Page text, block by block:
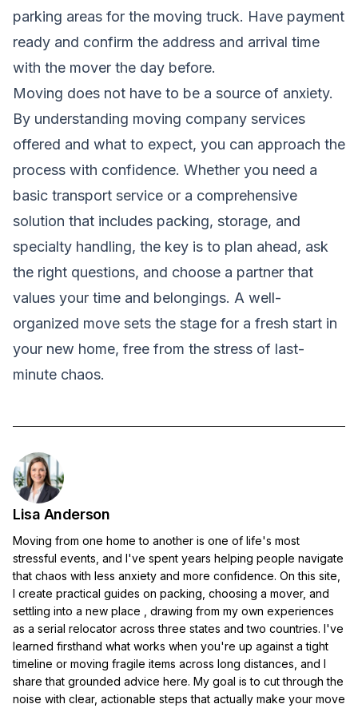
parking areas for the moving truck. Have payment
ready and confirm the address and arrival time
with the mover the day before.
Moving does not have to be a source of anxiety.
By understanding moving company services
offered and what to expect, you can approach the
process with confidence. Whether you need a
basic transport service or a comprehensive
solution that includes packing, storage, and
specialty handling, the key is to plan ahead, ask
the right questions, and choose a partner that
values your time and belongings. A well-
organized move sets the stage for a fresh start in
your new home, free from the stress of last-
minute chaos.
Lisa Anderson
Moving from one home to another is one of life's most
stressful events, and I've spent years helping people navigate
that chaos with less anxiety and more confidence. On this site,
I create practical guides on packing, choosing a mover, and
settling into a new place , drawing from my own experiences
as a serial relocator across three states and two countries. I've
learned firsthand what works when you're up against a tight
timeline or moving fragile items across long distances, and I
share that grounded advice here. My goal is to cut through the
noise with clear, actionable steps that actually make your move